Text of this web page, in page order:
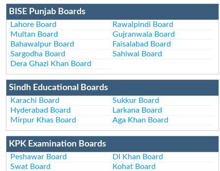
BISE Punjab Boards
Lahore Board
Rawalpindi Board
Multan Board
Gujranwala Board
Bahawalpur Board
Faisalabad Board
Sargodha Board
Sahiwal Board
Dera Ghazi Khan Board
Sindh Educational Boards
Karachi Board
Sukkur Board
Hyderabad Board
Larkana Board
Mirpur Khas Board
Aga Khan Board
KPK Examination Boards
Peshawar Board
DI Khan Board
Swat Board
Kohat Board